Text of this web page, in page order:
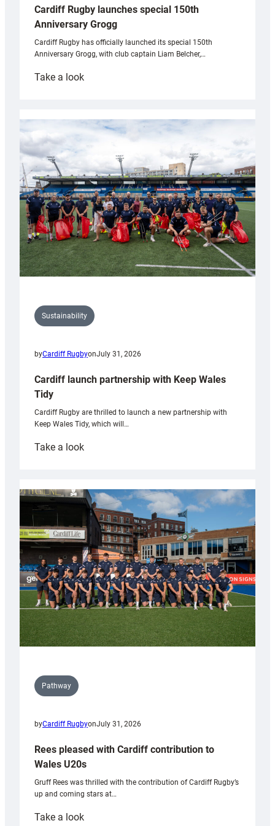
Cardiff Rugby launches special 150th
Anniversary Grogg
Cardiff Rugby has officially launched its special 150th
Anniversary Grogg, with club captain Liam Belcher,…
Take a look:
launches
special
Anniversary
Grogg
Sustainability
byCardiff RugbyonJuly 31, 2026
Cardiff launch partnership with Keep Wales
Tidy
Cardiff Rugby are thrilled to launch a new partnership with
Keep Wales Tidy, which will…
Take a look:
partnership
with
Keep
Wales
Tidy
Pathway
byCardiff RugbyonJuly 31, 2026
Rees pleased with Cardiff contribution to
Wales U20s
Gruff Rees was thrilled with the contribution of Cardiff Rugby’s
up and coming stars at…
Take a look: